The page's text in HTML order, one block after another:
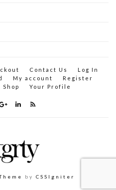
Contact Us
Log In
My account
Register
Shop Your Profile
by CSSIgniter